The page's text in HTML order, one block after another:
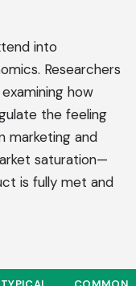
into
Researchers
how
the feeling
marketing and
saturation—
is fully met and